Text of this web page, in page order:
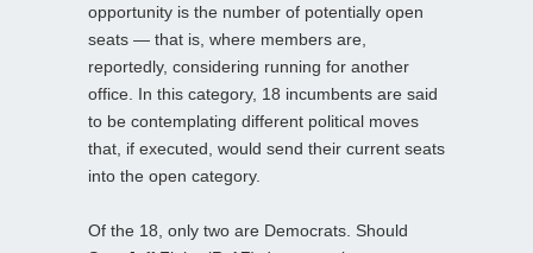
opportunity is the number of potentially open
seats — that is, where members are,
reportedly, considering running for another
office. In this category, 18 incumbents are said
to be contemplating different political moves
that, if executed, would send their current seats
into the open category.
Of the 18, only two are Democrats. Should